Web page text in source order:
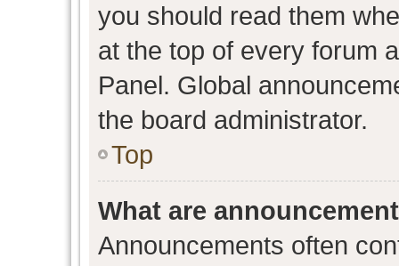
you should read them
at the top of every forum
Panel. Global
the board administrator.
Top
What are
Announcements often